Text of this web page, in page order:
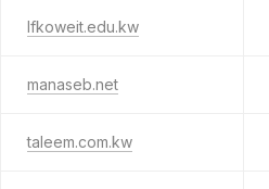
lfkoweit.edu.kw
manaseb.net
taleem.com.kw